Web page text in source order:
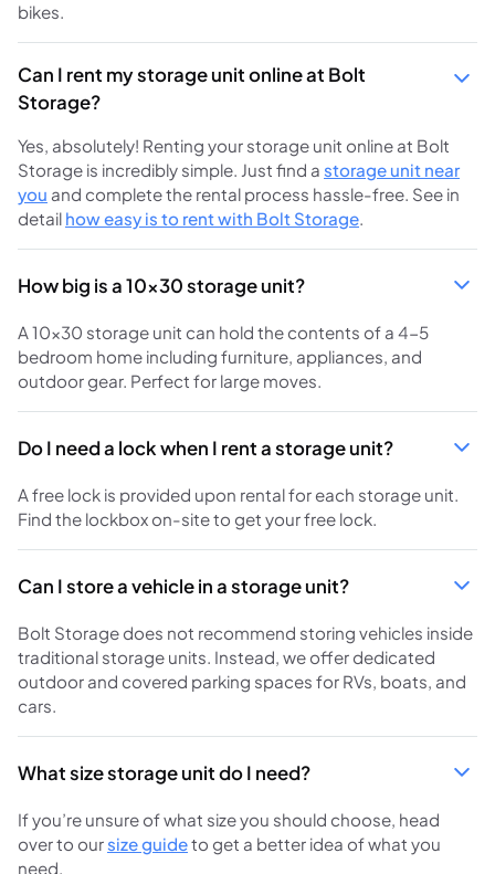
bikes.
Can I rent my storage unit online at Bolt
Storage?
Yes, absolutely! Renting your storage unit online at Bolt
Storage is incredibly simple. Just find a storage unit near
you and complete the rental process hassle-free. See in
detail how easy is to rent with Bolt Storage.
How big is a 10x30 storage unit?
A 10x30 storage unit can hold the contents of a 4-5
bedroom home including furniture, appliances, and
outdoor gear. Perfect for large moves.
Do I need a lock when I rent a storage unit?
A free lock is provided upon rental for each storage unit.
Find the lockbox on-site to get your free lock.
Can I store a vehicle in a storage unit?
Bolt Storage does not recommend storing vehicles inside
traditional storage units. Instead, we offer dedicated
outdoor and covered parking spaces for RVs, boats, and
cars.
What size storage unit do I need?
If you’re unsure of what size you should choose, head
over to oursize guideto get a better idea of what you
need.